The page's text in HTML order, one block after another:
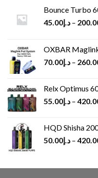
Bounce Turbo
د.إ45.00 –
OXBAR
د.إ70.00 –
Relx Optimus
د.إ55.00 –
HQD Shisha
د.إ50.00 –